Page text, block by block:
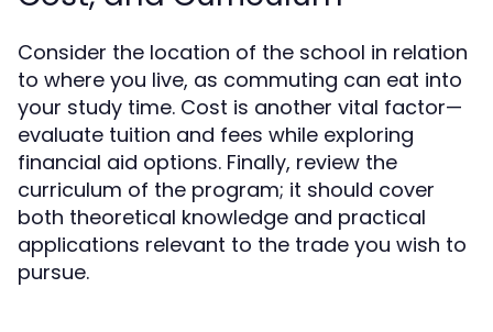
Consider the location of the school in relation
to where you live, as commuting can eat into
your study time. Cost is another vital factor—
evaluate tuition and fees while exploring
financial aid options. Finally, review the
curriculum of the program; it should cover
both theoretical knowledge and practical
applications relevant to the trade you wish to
pursue.